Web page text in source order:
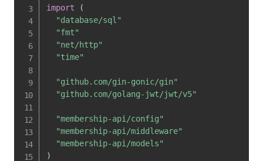
import
(
"database/sql"
"fmt"
"net/http"
"time"
"github.com/gin-gonic/gin"
"github.com/golang-jwt/jwt/v5"
"membership-api/config"
"membership-api/middleware"
"membership-api/models"
)